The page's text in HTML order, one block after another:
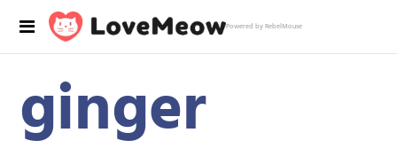
Powered by RebelMouse
ginger